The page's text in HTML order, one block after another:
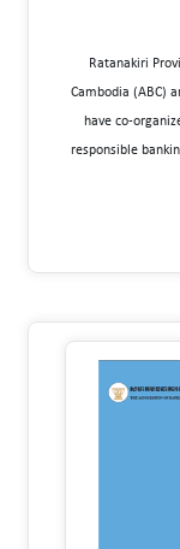
Ratanakiri
Cambodia (ABC)
have co-
responsible